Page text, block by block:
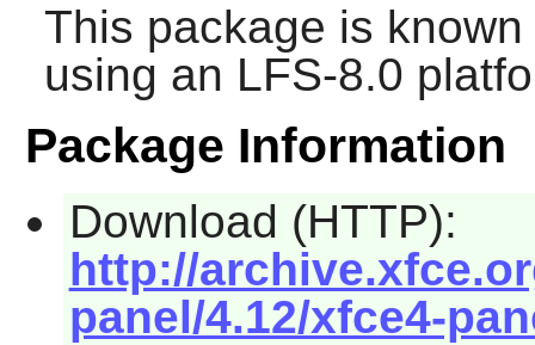
This package is
using an LFS-8.0
Package Information
Download (HTTP):
http://
panel/4.12/xfce4-